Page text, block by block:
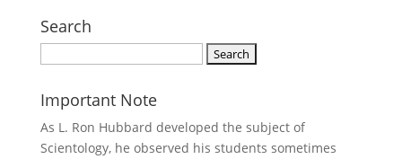
Search
Important Note
As L. Ron Hubbard developed the subject of
Scientology, he observed his students sometimes